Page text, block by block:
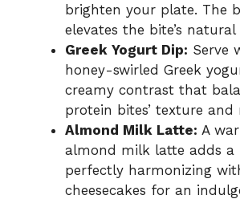
brighten your plate. The
elevates the bite’s
Greek Yogurt Dip: Serve
honey-swirled Greek
creamy contrast that
protein bites’ texture and
Almond Milk Latte: A
almond milk latte adds a
perfectly harmonizing
cheesecakes for an